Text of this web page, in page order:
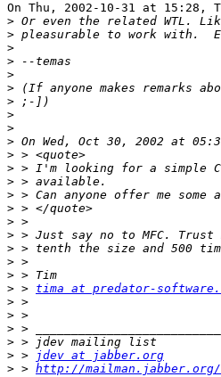
On Thu, 2002-10-31 at 15:28,
>
>
>
>
>
>
>
>
>
>
>
>
>
>
>
>
>
>
>
>
> > tima at predator-
>
>
>
>
> >
jdev at jabber.org
> > http://